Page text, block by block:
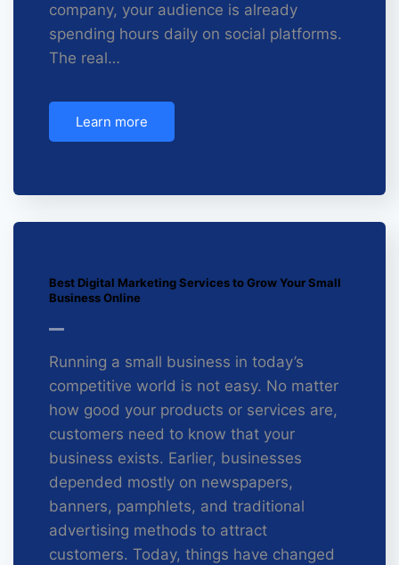
company, your audience is already
spending hours daily on social platforms.
The real…
Learn more
Best Digital Marketing Services to Grow Your Small
Business Online
Running a small business in today’s
competitive world is not easy. No matter
how good your products or services are,
customers need to know that your
business exists. Earlier, businesses
depended mostly on newspapers,
banners, pamphlets, and traditional
advertising methods to attract
customers. Today, things have changed